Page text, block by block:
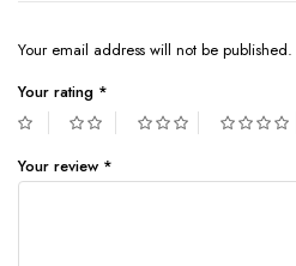
Your email address will not be published.
Your rating *
Your review *